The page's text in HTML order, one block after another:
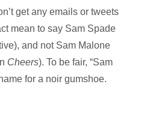
get any emails or tweets
mean to say Sam Spade
and not Sam Malone
Cheers). To be fair, “Sam
for a noir gumshoe.